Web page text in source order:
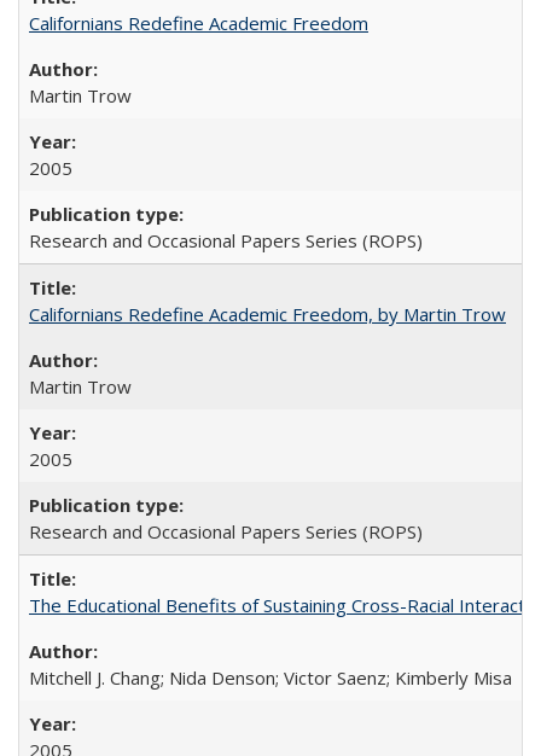
Californians Redefine Academic Freedom
Martin Trow
2005
Research and Occasional Papers Series (ROPS)
Californians Redefine Academic Freedom, by Martin Trow
Martin Trow
2005
Research and Occasional Papers Series (ROPS)
The Educational Benefits of Sustaining Cross-Racial
Mitchell J. Chang; Nida Denson; Victor Saenz; Kimberly Misa
2005